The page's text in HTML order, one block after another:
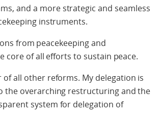
and a more strategic and seamless
instruments.
from peacekeeping and
core of all efforts to sustain peace.
all other reforms. My delegation is
the overarching restructuring and the
system for delegation of